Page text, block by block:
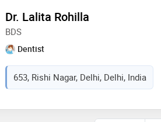
Dr. Lalita Rohilla
BDS
Dentist
653, Rishi Nagar, Delhi, Delhi, India